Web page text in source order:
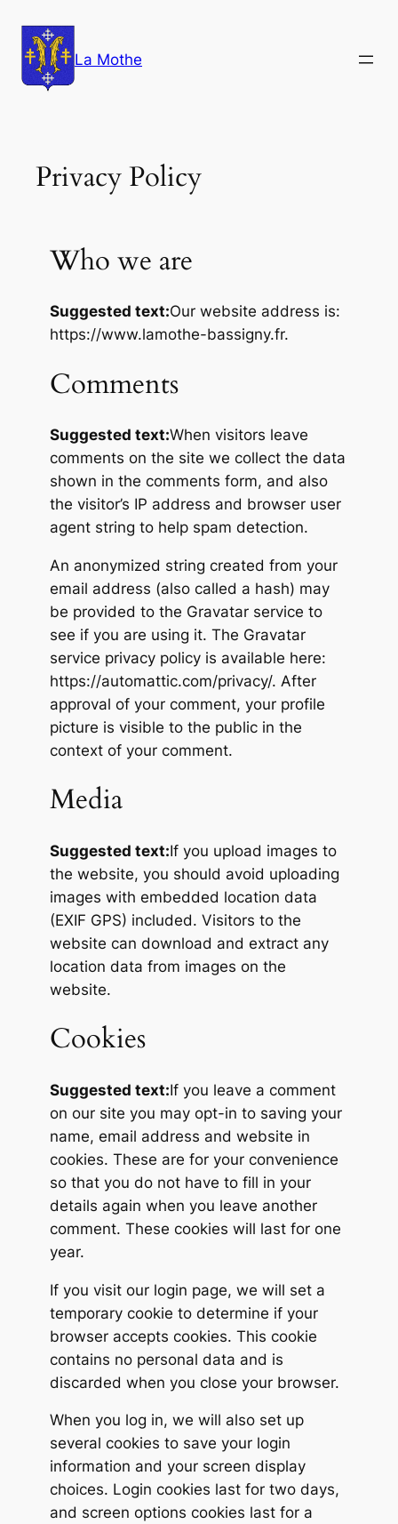
contenu
La Mothe
Privacy Policy
Who we are
Suggested text:Our website address is:
https://www.lamothe-bassigny.fr.
Comments
Suggested text:When visitors leave
comments on the site we collect the data
shown in the comments form, and also
the visitor’s IP address and browser user
agent string to help spam detection.
An anonymized string created from your
email address (also called a hash) may
be provided to the Gravatar service to
see if you are using it. The Gravatar
service privacy policy is available here:
https://automattic.com/privacy/. After
approval of your comment, your profile
picture is visible to the public in the
context of your comment.
Media
Suggested text:If you upload images to
the website, you should avoid uploading
images with embedded location data
(EXIF GPS) included. Visitors to the
website can download and extract any
location data from images on the
website.
Cookies
Suggested text:If you leave a comment
on our site you may opt-in to saving your
name, email address and website in
cookies. These are for your convenience
so that you do not have to fill in your
details again when you leave another
comment. These cookies will last for one
year.
If you visit our login page, we will set a
temporary cookie to determine if your
browser accepts cookies. This cookie
contains no personal data and is
discarded when you close your browser.
When you log in, we will also set up
several cookies to save your login
information and your screen display
choices. Login cookies last for two days,
and screen options cookies last for a